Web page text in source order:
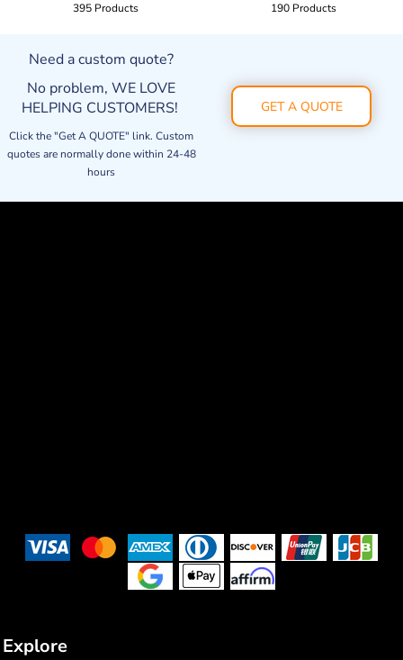
395 Products 190 Products
Need a custom quote?
No problem, WE LOVE
HELPING CUSTOMERS!
Click the "Get A QUOTE" link. Custom
quotes are normally done within 24-48
hours
GET A QUOTE
Explore